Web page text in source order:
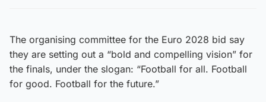
The organising committee for the Euro 2028 bid say
they are setting out a “bold and compelling vision” for
the finals, under the slogan: “Football for all. Football
for good. Football for the future.”